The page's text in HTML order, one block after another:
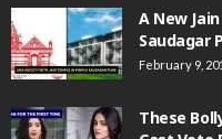
A New
Saudagar
February 9,
These